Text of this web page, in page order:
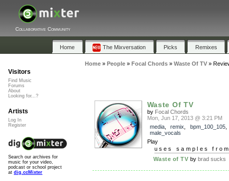
Collaborative Community
Home The Mixversation Picks Remixes
Home» People» Focal Chords» Waste Of TV»
Waste Of TV
by Focal Chords
Mon, Jun 17, 2013 @ 3:21 PM
media, remix bpm_100_105,
male_vocals
Play
uses samples
Waste of TV by brad sucks
Visitors
Find Music
Forums
About
Looking for...?
Artists
Log In
Register
Search our archives for
music for your video,
podcast or school project
at dig.ccMixter